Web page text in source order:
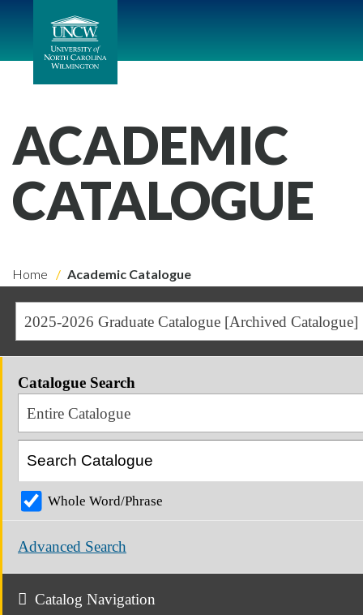
ACADEMIC
CATALOGUE
Home Academic Catalogue
2025-2026 Graduate Catalogue [Archived Catalogue]
Catalogue Search
Entire Catalogue
Whole Word/Phrase
Advanced Search
Catalog Navigation